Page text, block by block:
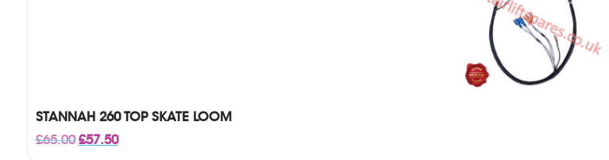
STANNAH 260 TOP SKATE LOOM
£65.00 Original
£57.50Current